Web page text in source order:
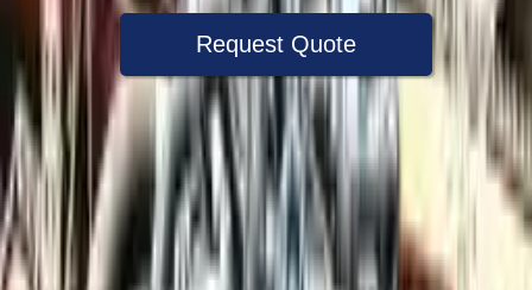
Request Quote
Speak With A Part Specialist Now
+1 (888) 618-8881
Used Engine